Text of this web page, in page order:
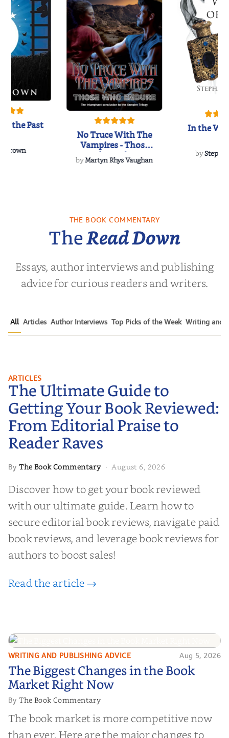
the Past
Brown
No Truce With The
Vampires - Those
Who Endure
byMartyn Rhys Vaughan
In the
by
THE BOOK COMMENTARY
TheRead Down
Essays, author interviews and publishing
advice for curious readers and writers.
All Articles Author Interviews Top Picks of the Week Writing and
The Ultimate Guide to Getting
Your Book Reviewed: From
Editorial Praise to Reader Raves
ARTICLES
The Ultimate Guide to
Getting Your Book Reviewed:
From Editorial Praise to
Reader Raves
ByThe Book Commentary· August 6, 2026
Discover how to get your book reviewed
with our ultimate guide. Learn how to
secure editorial book reviews, navigate paid
book reviews, and leverage book reviews for
authors to boost sales!
Read the article →
The Biggest Changes in the Book
Market Right Now
WRITING AND PUBLISHING ADVICE Aug 5, 2026
The Biggest Changes in the Book
Market Right Now
ByThe Book Commentary
The book market is more competitive now
than ever. Here are the major changes to